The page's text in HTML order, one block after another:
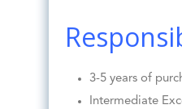
3-5 years of
Intermediate